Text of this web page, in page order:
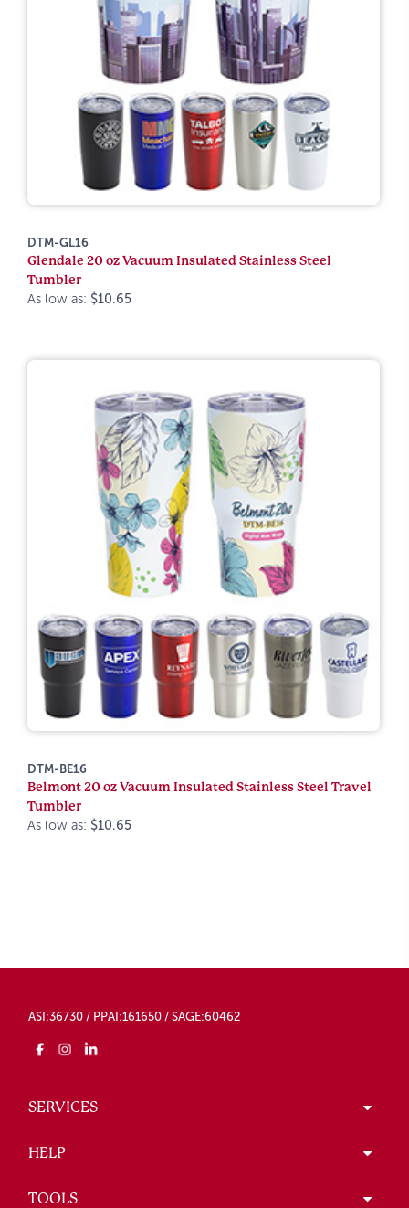
DTM-GL16
Glendale 20 oz Vacuum Insulated Stainless Steel
Tumbler
As low as: $10.65
DTM-BE16
Belmont 20 oz Vacuum Insulated Stainless Steel Travel
Tumbler
As low as: $10.65
ASI:36730 / PPAI:161650 / SAGE:60462
SERVICES
HELP
TOOLS